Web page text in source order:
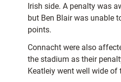
Irish side. A penalty was
but Ben Blair was unable
points.
Connacht were also
the stadium as their
Keatleiy went well wide of